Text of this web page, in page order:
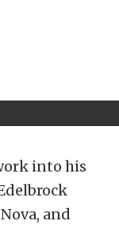
into his
and